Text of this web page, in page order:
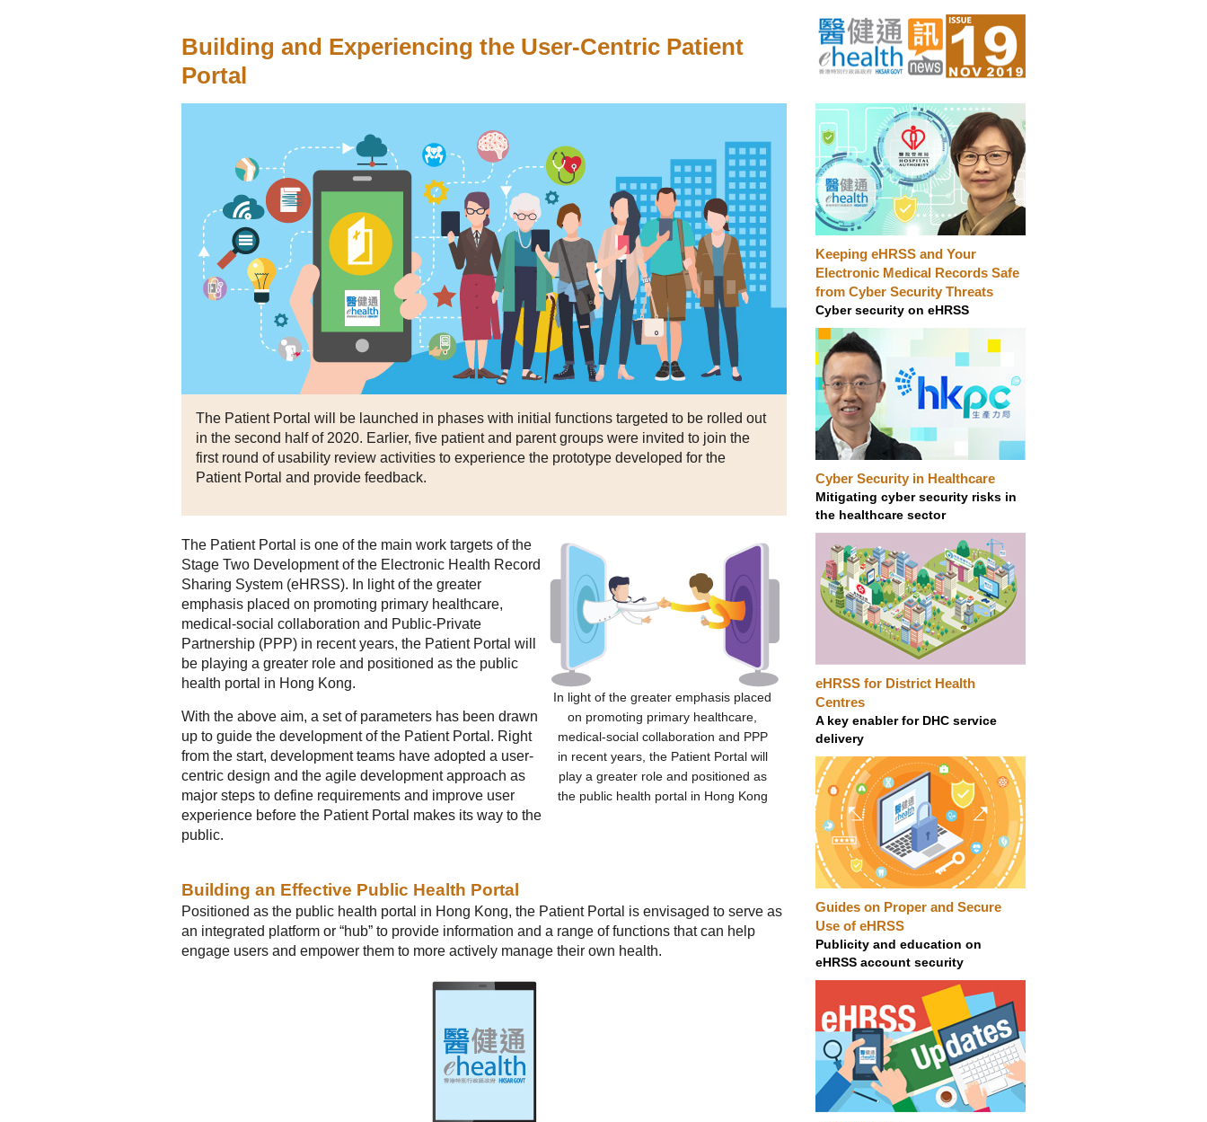
Building and Experiencing the User-Centric Patient
Portal
The Patient Portal will be launched in phases with initial functions targeted to be rolled out
in the second half of 2020. Earlier, five patient and parent groups were invited to join the
first round of usability review activities to experience the prototype developed for the
Patient Portal and provide feedback.
The Patient Portal is one of the main work targets of the
Stage Two Development of the Electronic Health Record
Sharing System (eHRSS). In light of the greater
emphasis placed on promoting primary healthcare,
medical-social collaboration and Public-Private
Partnership (PPP) in recent years, the Patient Portal will
be playing a greater role and positioned as the public
health portal in Hong Kong.
With the above aim, a set of parameters has been drawn
up to guide the development of the Patient Portal. Right
from the start, development teams have adopted a user-
centric design and the agile development approach as
major steps to define requirements and improve user
experience before the Patient Portal makes its way to the
public.
In light of the greater emphasis placed
on promoting primary healthcare,
medical-social collaboration and PPP
in recent years, the Patient Portal will
play a greater role and positioned as
the public health portal in Hong Kong
Building an Effective Public Health Portal
Positioned as the public health portal in Hong Kong, the Patient Portal is envisaged to serve as
an integrated platform or “hub” to provide information and a range of functions that can help
engage users and empower them to more actively manage their own health.
Keeping eHRSS and Your
Electronic Medical Records Safe
from Cyber Security Threats
Cyber security on eHRSS
Cyber Security in Healthcare
Mitigating cyber security risks in
the healthcare sector
eHRSS for District Health
Centres
A key enabler for DHC service
delivery
Guides on Proper and Secure
Use of eHRSS
Publicity and education on
eHRSS account security